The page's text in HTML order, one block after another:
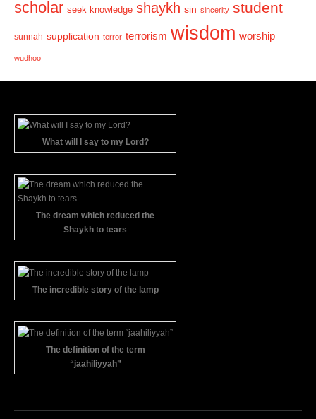
scholar seek knowledge shaykh sin sincerity student
sunnah supplication terror terrorism wisdom worship
wudhoo
What will I say to my Lord?
The dream which reduced the
Shaykh to tears
The incredible story of the lamp
The definition of the term
“jaahiliyyah”